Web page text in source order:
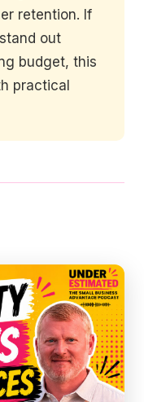
retention. If
out
budget, this
practical